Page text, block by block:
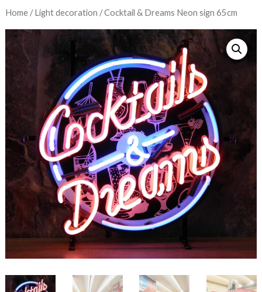
Home/Light decoration / Cocktail & Dreams Neon sign 65cm